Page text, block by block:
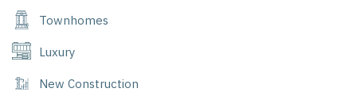
Townhomes
Luxury
New Construction